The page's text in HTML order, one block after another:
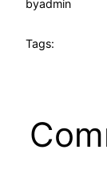
byadmin
Tags: